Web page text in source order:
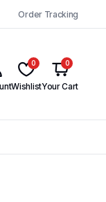
Order Tracking
0
Wishlist
0
Your Cart